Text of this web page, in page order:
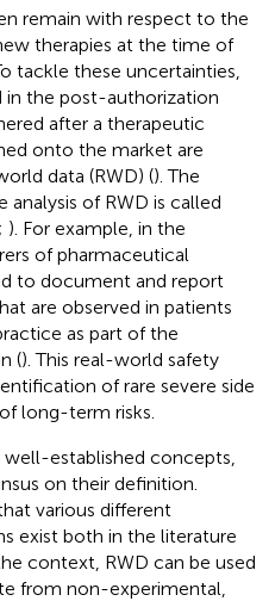
remain with respect to the
therapies at the time of
tackle these uncertainties,
in the post-authorization
after a therapeutic
onto the market are
data (RWD) (). The
of RWD is called
; ). For example, in the
of pharmaceutical
to document and report
are observed in patients
as part of the
(). This real-world safety
of rare severe side
long-term risks.
well-established concepts,
on their definition.
various different
exist both in the literature
context, RWD can be used
from non-experimental,